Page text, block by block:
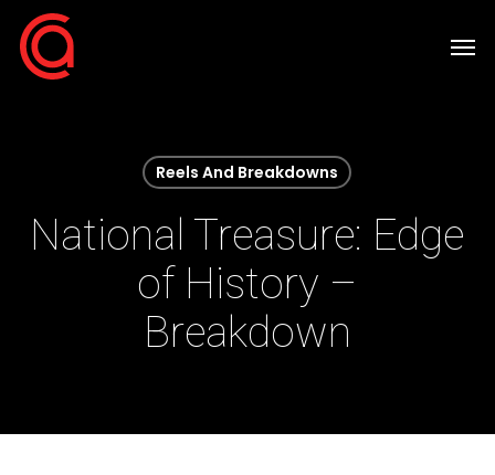
Skip
to
Reels And Breakdowns
National Treasure: Edge
of History –
Breakdown